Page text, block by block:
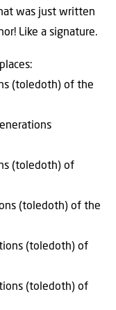
was just written
Like a signature.
(toledoth) of the
(toledoth) of
(toledoth) of the
(toledoth) of
(toledoth) of